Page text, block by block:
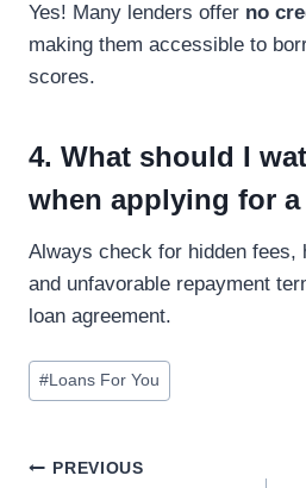
Yes! Many lenders offer no
making them accessible to
scores.
4. What should I
when applying for
Always check for hidden fees,
and unfavorable repayment
loan agreement.
#Loans For You
PREVIOUS